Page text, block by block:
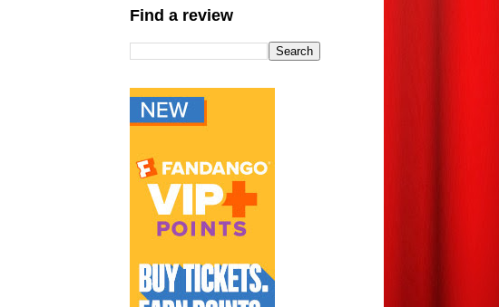
Find a review